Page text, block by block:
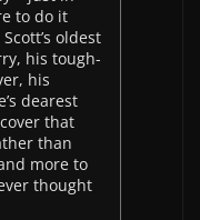
to do it
oldest
his tough-
his
dearest
that
than
more to
thought